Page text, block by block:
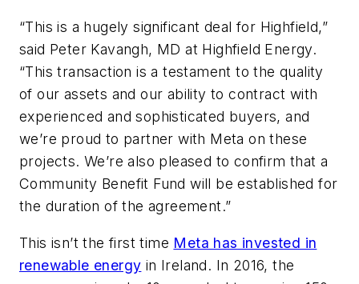
“This is a hugely significant deal for Highfield,”
said Peter Kavangh, MD at Highfield Energy.
“This transaction is a testament to the quality
of our assets and our ability to contract with
experienced and sophisticated buyers, and
we’re proud to partner with Meta on these
projects. We’re also pleased to confirm that a
Community Benefit Fund will be established for
the duration of the agreement.”
This isn’t the first time Meta has invested in
renewable energy in Ireland. In 2016, the